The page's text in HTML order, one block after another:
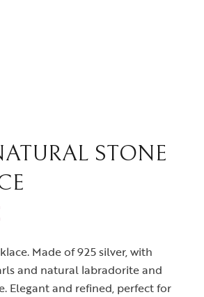
STONE
Made of 925 silver, with
and natural labradorite and
Elegant and refined, perfect for